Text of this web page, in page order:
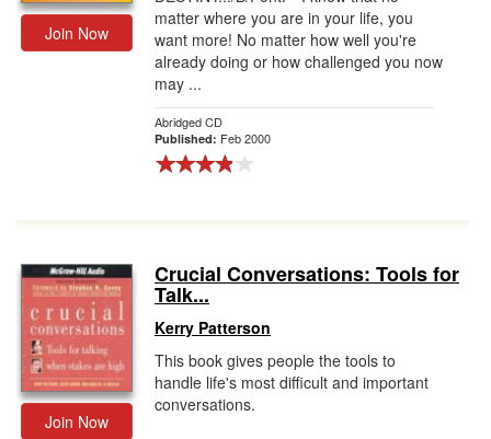
Join Now
matter where you are in your life, you
want more! No matter how well you're
already doing or how challenged you now
may ...
Abridged CD
Published: Feb 2000
Join Now
Crucial Conversations: Tools for
Talk...
Kerry Patterson
This book gives people the tools to
handle life's most difficult and important
conversations.